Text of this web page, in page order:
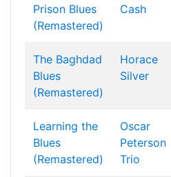
Prison Blues
(Remastered)
Cash
The Baghdad
Blues
(Remastered)
Horace
Silver
Learning the
Blues
(Remastered)
Oscar
Peterson
Trio